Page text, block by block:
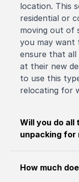
location. This
residential or
moving out of
you may want
ensure that all
at their new
to use this
relocating for
Will you do all
unpacking for
How much